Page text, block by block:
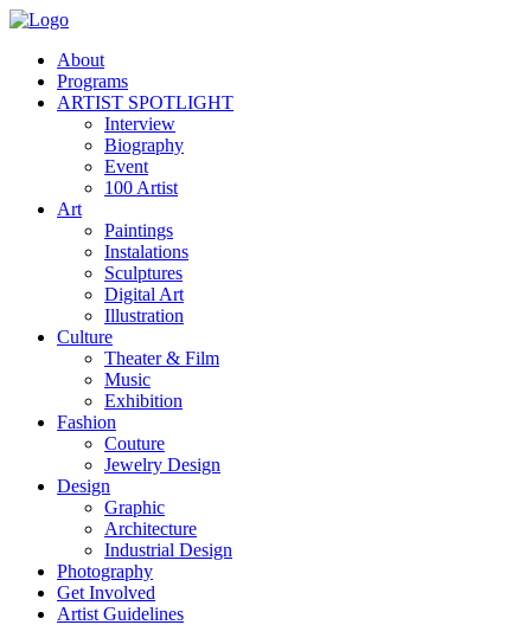
About
Programs
ARTIST SPOTLIGHT
Interview
Biography
Event
100 Artist
Art
Paintings
Instalations
Sculptures
Digital Art
Illustration
Culture
Theater & Film
Music
Exhibition
Fashion
Couture
Jewelry Design
Design
Graphic
Architecture
Industrial Design
Photography
Get Involved
Artist Guidelines